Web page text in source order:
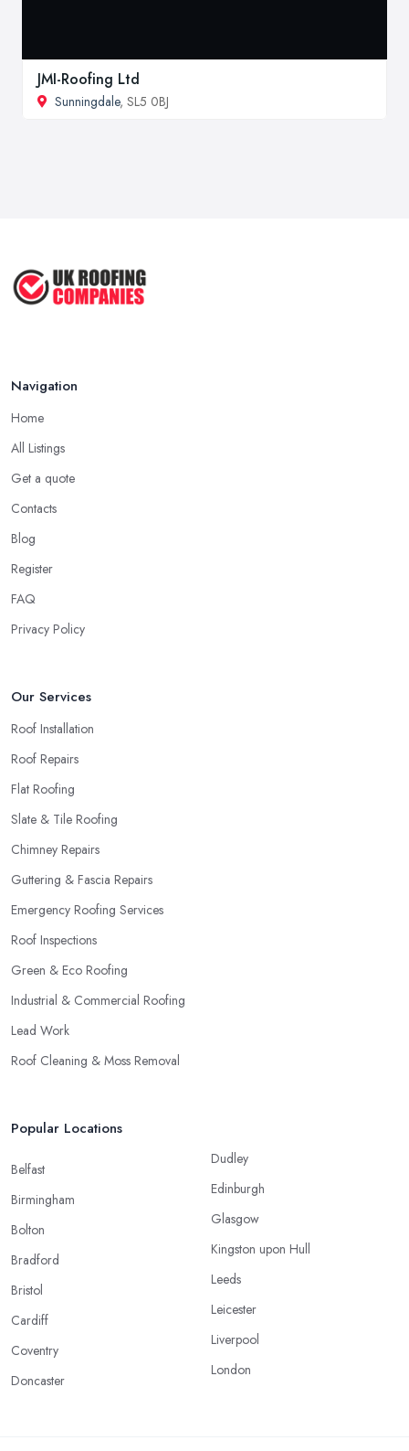
JMI-Roofing Ltd
Sunningdale, SL5 0BJ
Navigation
Home
All Listings
Get a quote
Contacts
Blog
Register
FAQ
Privacy Policy
Our Services
Roof Installation
Roof Repairs
Flat Roofing
Slate & Tile Roofing
Chimney Repairs
Guttering & Fascia Repairs
Emergency Roofing Services
Roof Inspections
Green & Eco Roofing
Industrial & Commercial Roofing
Lead Work
Roof Cleaning & Moss Removal
Popular Locations
Belfast
Birmingham
Bolton
Bradford
Bristol
Cardiff
Coventry
Doncaster
Dudley
Edinburgh
Glasgow
Kingston upon Hull
Leeds
Leicester
Liverpool
London